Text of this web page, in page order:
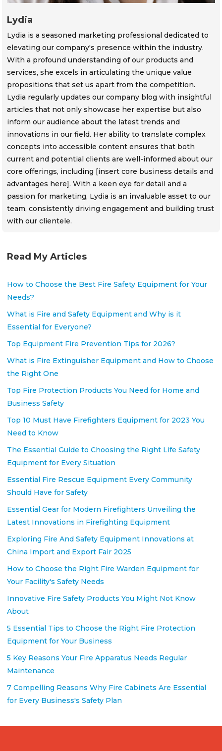
Lydia
Lydia is a seasoned marketing professional dedicated to
elevating our company's presence within the industry.
With a profound understanding of our products and
services, she excels in articulating the unique value
propositions that set us apart from the competition.
Lydia regularly updates our company blog with insightful
articles that not only showcase her expertise but also
inform our audience about the latest trends and
innovations in our field. Her ability to translate complex
concepts into accessible content ensures that both
current and potential clients are well-informed about our
core offerings, including [insert core business details and
advantages here]. With a keen eye for detail and a
passion for marketing, Lydia is an invaluable asset to our
team, consistently driving engagement and building trust
with our clientele.
Read My Articles
How to Choose the Best Fire Safety Equipment for Your
Needs?
What is Fire and Safety Equipment and Why is it
Essential for Everyone?
Top Equipment Fire Prevention Tips for 2026?
What is Fire Extinguisher Equipment and How to Choose
the Right One
Top Fire Protection Products You Need for Home and
Business Safety
Top 10 Must Have Firefighters Equipment for 2023 You
Need to Know
The Essential Guide to Choosing the Right Life Safety
Equipment for Every Situation
Essential Fire Rescue Equipment Every Community
Should Have for Safety
Essential Gear for Modern Firefighters Unveiling the
Latest Innovations in Firefighting Equipment
Exploring Fire And Safety Equipment Innovations at
China Import and Export Fair 2025
How to Choose the Right Fire Warden Equipment for
Your Facility's Safety Needs
Innovative Fire Safety Products You Might Not Know
About
5 Essential Tips to Choose the Right Fire Protection
Equipment for Your Business
5 Key Reasons Your Fire Apparatus Needs Regular
Maintenance
7 Compelling Reasons Why Fire Cabinets Are Essential
for Every Business's Safety Plan